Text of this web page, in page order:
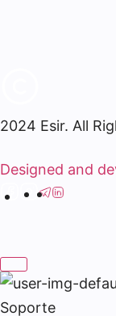
2024 Esir. All
Designed and
Soporte